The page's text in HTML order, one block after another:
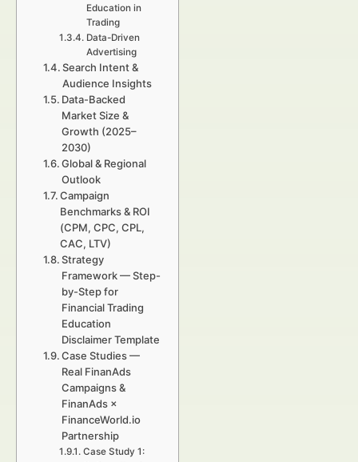
Education in
Trading
Data-Driven
Advertising
Search Intent &
Audience Insights
Data-Backed
Market Size &
Growth (2025–
2030)
Global & Regional
Outlook
Campaign
Benchmarks & ROI
(CPM, CPC, CPL,
CAC, LTV)
Strategy
Framework — Step-
by-Step for
Financial Trading
Education
Disclaimer Template
Case Studies —
Real FinanAds
Campaigns &
FinanAds ×
FinanceWorld.io
Partnership
Case Study 1: